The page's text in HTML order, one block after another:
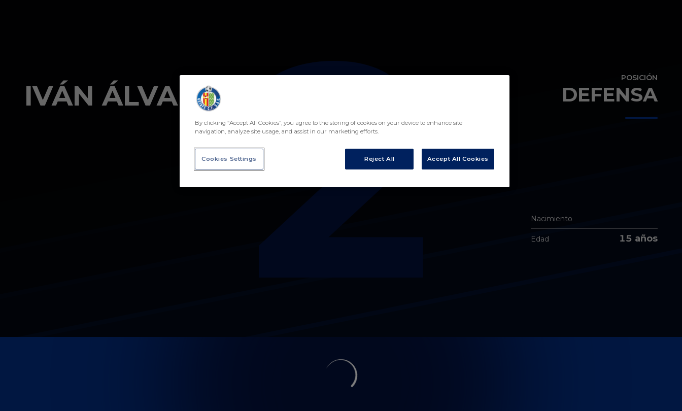
2 POSICIÓN
DEFENSA
Nacimiento
Edad 15 años
By clicking “Accept All Cookies”, you agree to the storing of cookies on your device to enhance site
navigation, analyze site usage, and assist in our marketing efforts.
Reject All Accept All Cookies
Cookies Settings